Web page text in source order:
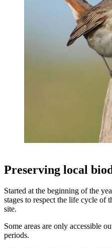
Preserving local
Started at the beginning of the
stages to respect the life cycle of
site.
Some areas are only accessible
periods.